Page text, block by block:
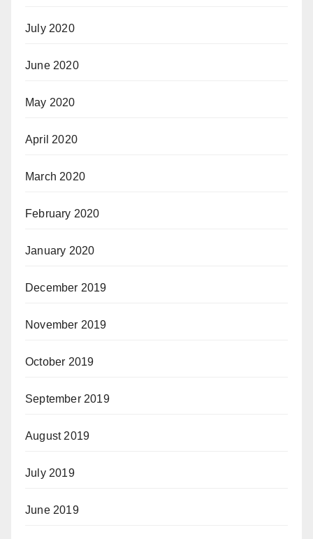
July 2020
June 2020
May 2020
April 2020
March 2020
February 2020
January 2020
December 2019
November 2019
October 2019
September 2019
August 2019
July 2019
June 2019